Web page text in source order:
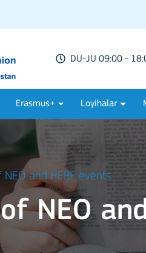
DU-JU 09:00 -
Erasmus+ Loyihalar
and HERE events
NEO